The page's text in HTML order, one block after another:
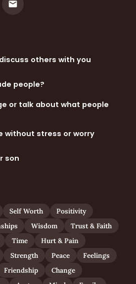
others with you
people?
or talk about what people
without stress or worry
son
Self Worth
Positivity
Wisdom
Trust & Faith
Time
Hurt & Pain
Strength Peace
Feelings
Friendship
Change